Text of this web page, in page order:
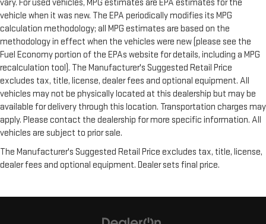
vary. For used vehicles, MPG estimates are EPA estimates for the
vehicle when it was new. The EPA periodically modifies its MPG
calculation methodology; all MPG estimates are based on the
methodology in effect when the vehicles were new (please see the
Fuel Economy portion of the EPAs website for details, including a MPG
recalculation tool). The Manufacturer's Suggested Retail Price
excludes tax, title, license, dealer fees and optional equipment. All
vehicles may not be physically located at this dealership but may be
available for delivery through this location. Transportation charges may
apply. Please contact the dealership for more specific information. All
vehicles are subject to prior sale.
The Manufacturer's Suggested Retail Price excludes tax, title, license,
dealer fees and optional equipment. Dealer sets final price.